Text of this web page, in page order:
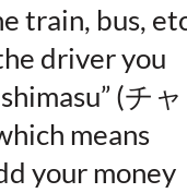
train, bus,
driver you
(チャ
means
your money